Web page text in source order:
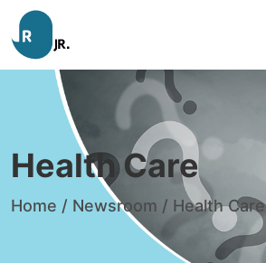
Health Care
Home / Newsroom / Health Care